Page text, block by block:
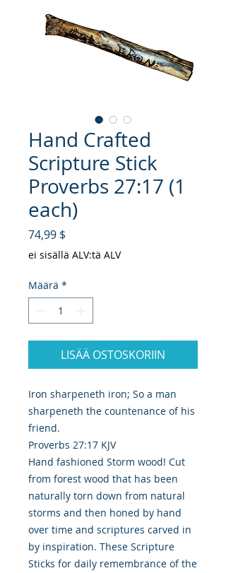
Hand Crafted
Scripture Stick
Proverbs 27:17 (1
each)
74,99 $
ei sisällä ALV:tä ALV
Määrä *
LISÄÄ OSTOSKORIIN
Iron sharpeneth iron; So a man
sharpeneth the countenance of his
friend.
Proverbs 27:17 KJV
Hand fashioned Storm wood! Cut
from forest wood that has been
naturally torn down from natural
storms and then honed by hand
over time and scriptures carved in
by inspiration. These Scripture
Sticks for daily remembrance of the